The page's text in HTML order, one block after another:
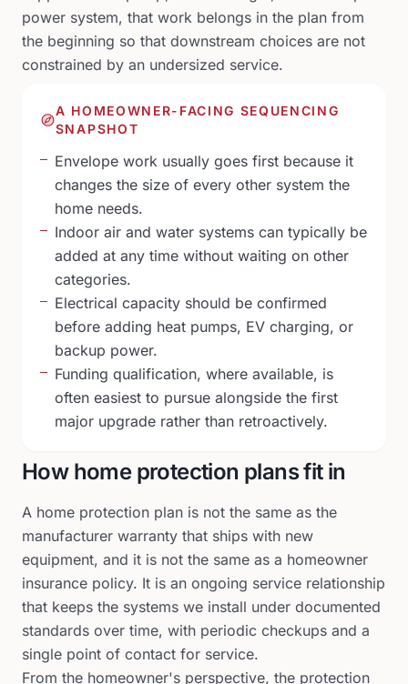
power system, that work belongs in the plan from
the beginning so that downstream choices are not
constrained by an undersized service.
A HOMEOWNER-FACING SEQUENCING
SNAPSHOT
Envelope work usually goes first because it
changes the size of every other system the
home needs.
Indoor air and water systems can typically be
added at any time without waiting on other
categories.
Electrical capacity should be confirmed
before adding heat pumps, EV charging, or
backup power.
Funding qualification, where available, is
often easiest to pursue alongside the first
major upgrade rather than retroactively.
How home protection plans fit in
A home protection plan is not the same as the
manufacturer warranty that ships with new
equipment, and it is not the same as a homeowner
insurance policy. It is an ongoing service relationship
that keeps the systems we install under documented
standards over time, with periodic checkups and a
single point of contact for service.
From the homeowner's perspective, the protection